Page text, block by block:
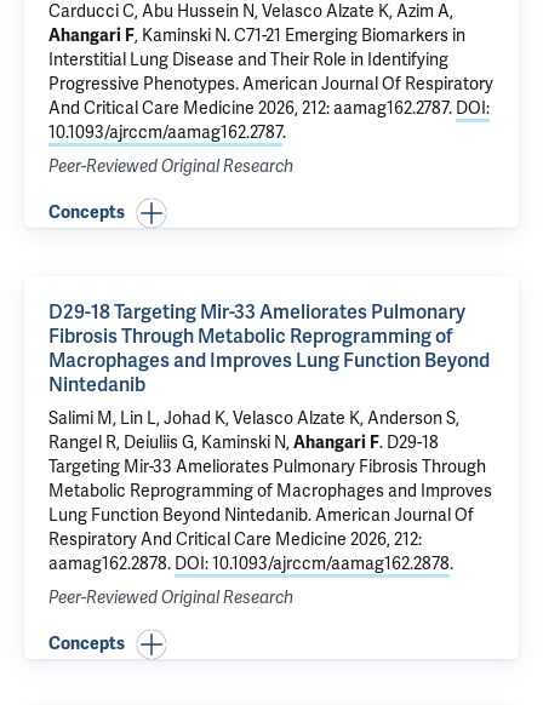
Carducci C, Abu Hussein N, Velasco Alzate K, Azim A,
Ahangari F, Kaminski N.C71-21 Emerging Biomarkers in
Interstitial Lung Disease and Their Role in Identifying
Progressive Phenotypes. American Journal Of Respiratory
And Critical Care Medicine 2026, 212: aamag162.2787. DOI:
10.1093/ajrccm/aamag162.2787.
Peer-Reviewed Original Research
Concepts
D29-18 Targeting Mir-33 Ameliorates Pulmonary
Fibrosis Through Metabolic Reprogramming of
Macrophages and Improves Lung Function Beyond
Nintedanib
Salimi M, Lin L, Johad K, Velasco Alzate K, Anderson S,
Rangel R, Deiuliis G, Kaminski N,Ahangari F. D29-18
Targeting Mir-33 Ameliorates Pulmonary Fibrosis Through
Metabolic Reprogramming of Macrophages and Improves
Lung Function Beyond Nintedanib. American Journal Of
Respiratory And Critical Care Medicine 2026, 212:
aamag162.2878. DOI: 10.1093/ajrccm/aamag162.2878.
Peer-Reviewed Original Research
Concepts